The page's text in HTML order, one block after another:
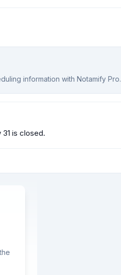
information with Notamify Pro.
is closed.